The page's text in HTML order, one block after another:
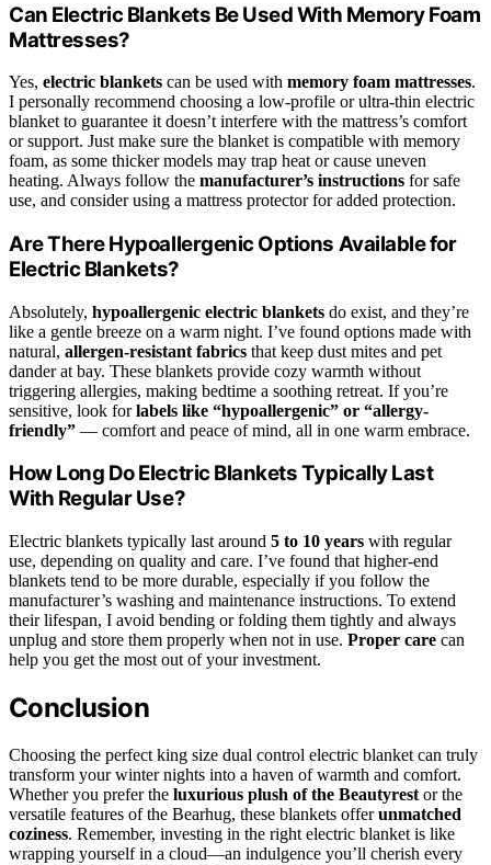
Can Electric Blankets Be Used With Memory Foam
Mattresses?
Yes, electric blankets can be used with memory foam mattresses.
I personally recommend choosing a low-profile or ultra-thin electric
blanket to guarantee it doesn’t interfere with the mattress’s comfort
or support. Just make sure the blanket is compatible with memory
foam, as some thicker models may trap heat or cause uneven
heating. Always follow the manufacturer’s instructions for safe
use, and consider using a mattress protector for added protection.
Are There Hypoallergenic Options Available for
Electric Blankets?
Absolutely, hypoallergenic electric blankets do exist, and they’re
like a gentle breeze on a warm night. I’ve found options made with
natural, allergen-resistant fabrics that keep dust mites and pet
dander at bay. These blankets provide cozy warmth without
triggering allergies, making bedtime a soothing retreat. If you’re
sensitive, look forlabels like “hypoallergenic” or “allergy-
friendly” — comfort and peace of mind, all in one warm embrace.
How Long Do Electric Blankets Typically Last
With Regular Use?
Electric blankets typically last around 5 to 10 years with regular
use, depending on quality and care. I’ve found that higher-end
blankets tend to be more durable, especially if you follow the
manufacturer’s washing and maintenance instructions. To extend
their lifespan, I avoid bending or folding them tightly and always
unplug and store them properly when not in use. Proper care can
help you get the most out of your investment.
Conclusion
Choosing the perfect king size dual control electric blanket can truly
transform your winter nights into a haven of warmth and comfort.
Whether you prefer the luxurious plush of the Beautyrest or the
versatile features of the Bearhug, these blankets offerunmatched
coziness. Remember, investing in the right electric blanket is like
wrapping yourself in a cloud—an indulgence you’ll cherish every